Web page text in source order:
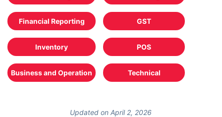
Financial Reporting GST
Inventory POS
Business and Operation Technical
Updated on April 2, 2026